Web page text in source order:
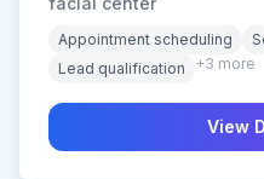
Appointment scheduling
Lead qualification
+3 more
View